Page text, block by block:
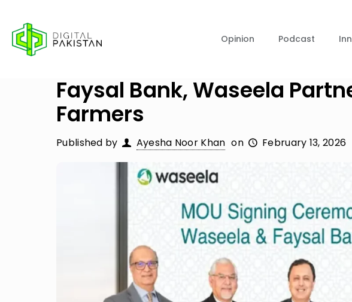
Opinion Podcast
Faysal Bank, Waseela
Farmers
Published by Ayesha Noor Khan on February 13, 2026